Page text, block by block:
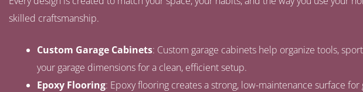
skilled craftsmanship.
Custom Garage Cabinets: Custom garage cabinets help organize tools,
your garage dimensions for a clean, efficient setup.
Epoxy Flooring: Epoxy flooring creates a strong, low-maintenance surface